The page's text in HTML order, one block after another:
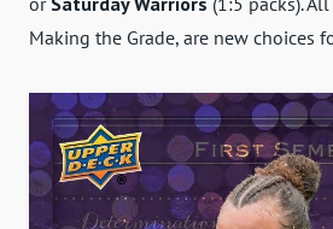
Making the Grade, are new choices